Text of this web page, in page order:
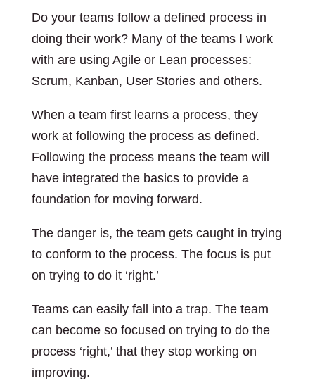
Do your teams follow a defined process in
doing their work? Many of the teams I work
with are using Agile or Lean processes:
Scrum, Kanban, User Stories and others.
When a team first learns a process, they
work at following the process as defined.
Following the process means the team will
have integrated the basics to provide a
foundation for moving forward.
The danger is, the team gets caught in trying
to conform to the process. The focus is put
on trying to do it ‘right.’
Teams can easily fall into a trap. The team
can become so focused on trying to do the
process ‘right,’ that they stop working on
improving.